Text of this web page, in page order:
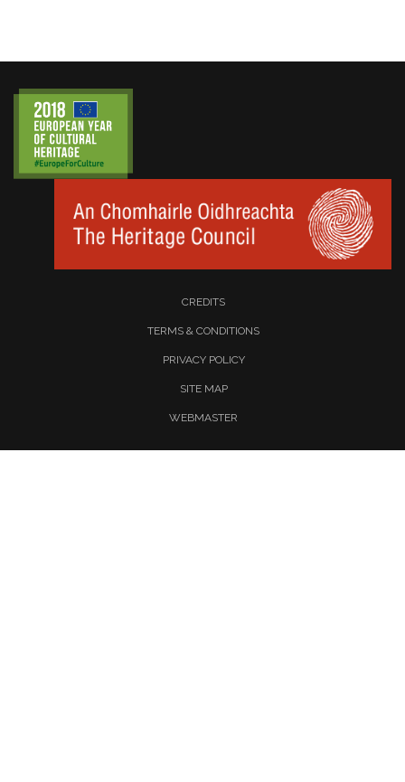
CREDITS
TERMS & CONDITIONS
PRIVACY POLICY
SITE MAP
WEBMASTER